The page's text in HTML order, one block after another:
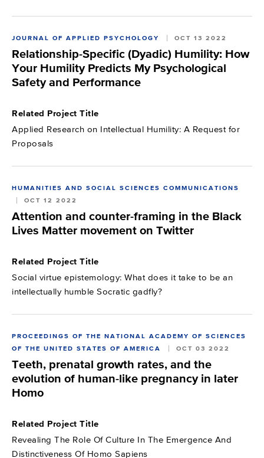
JOURNAL OF APPLIED PSYCHOLOGY OCT 13 2022
Relationship-Specific (Dyadic) Humility: How
Your Humility Predicts My Psychological
Safety and Performance
Related Project Title
Applied Research on Intellectual Humility: A Request for
Proposals
HUMANITIES AND SOCIAL SCIENCES COMMUNICATIONS
OCT 12 2022
Attention and counter-framing in the Black
Lives Matter movement on Twitter
Related Project Title
Social virtue epistemology: What does it take to be an
intellectually humble Socratic gadfly?
PROCEEDINGS OF THE NATIONAL ACADEMY OF SCIENCES
OF THE UNITED STATES OF AMERICA
OCT 03 2022
Teeth, prenatal growth rates, and the
evolution of human-like pregnancy in later
Homo
Related Project Title
Revealing The Role Of Culture In The Emergence And
Distinctiveness Of Homo Sapiens